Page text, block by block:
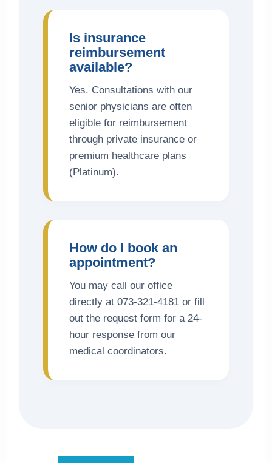
Is insurance
reimbursement
available?
Yes. Consultations with our
senior physicians are often
eligible for reimbursement
through private insurance or
premium healthcare plans
(Platinum).
How do I book an
appointment?
You may call our office
directly at 073-321-4181 or fill
out the request form for a 24-
hour response from our
medical coordinators.